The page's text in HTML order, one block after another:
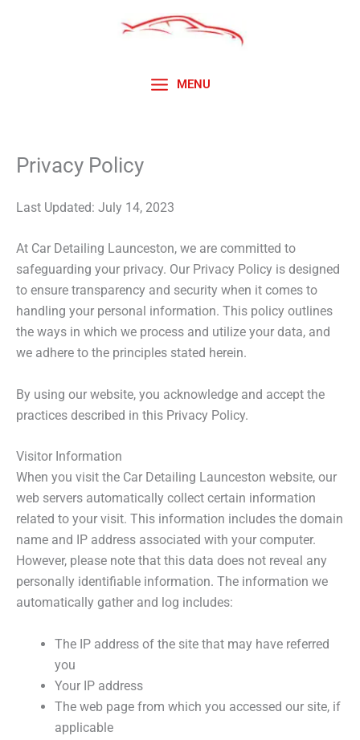
MENU
Privacy Policy
Last Updated: July 14, 2023
At Car Detailing Launceston, we are committed to
safeguarding your privacy. Our Privacy Policy is designed
to ensure transparency and security when it comes to
handling your personal information. This policy outlines
the ways in which we process and utilize your data, and
we adhere to the principles stated herein.
By using our website, you acknowledge and accept the
practices described in this Privacy Policy.
Visitor Information
When you visit the Car Detailing Launceston website, our
web servers automatically collect certain information
related to your visit. This information includes the domain
name and IP address associated with your computer.
However, please note that this data does not reveal any
personally identifiable information. The information we
automatically gather and log includes:
The IP address of the site that may have referred
you
Your IP address
The web page from which you accessed our site, if
applicable